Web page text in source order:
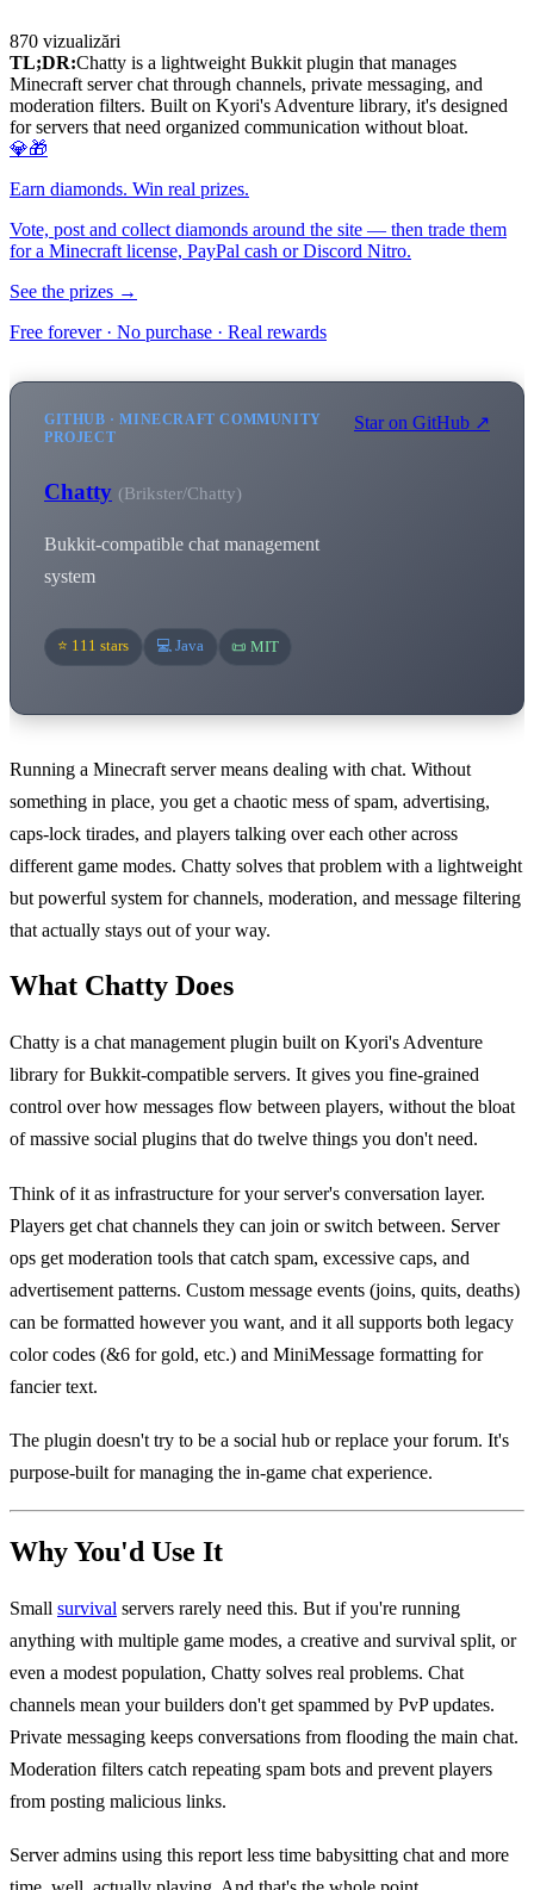
870 vizualizări
TL;DR:Chatty is a lightweight Bukkit plugin that manages
Minecraft server chat through channels, private messaging, and
moderation filters. Built on Kyori's Adventure library, it's designed
for servers that need organized communication without bloat.
💎🎁
Earn diamonds. Win real prizes.
Vote, post and collect diamonds around the site — then trade them
for a Minecraft license, PayPal cash or Discord Nitro.
See the prizes →
Free forever · No purchase · Real rewards
GITHUB · MINECRAFT COMMUNITY
PROJECT
Chatty (Brikster/Chatty)
Bukkit-compatible chat management
system
Star on GitHub ↗
⭐ 111 stars 💻 Java 📜 MIT
Running a Minecraft server means dealing with chat. Without
something in place, you get a chaotic mess of spam, advertising,
caps-lock tirades, and players talking over each other across
different game modes. Chatty solves that problem with a lightweight
but powerful system for channels, moderation, and message filtering
that actually stays out of your way.
What Chatty Does
Chatty is a chat management plugin built on Kyori's Adventure
library for Bukkit-compatible servers. It gives you fine-grained
control over how messages flow between players, without the bloat
of massive social plugins that do twelve things you don't need.
Think of it as infrastructure for your server's conversation layer.
Players get chat channels they can join or switch between. Server
ops get moderation tools that catch spam, excessive caps, and
advertisement patterns. Custom message events (joins, quits, deaths)
can be formatted however you want, and it all supports both legacy
color codes (&6 for gold, etc.) and MiniMessage formatting for
fancier text.
The plugin doesn't try to be a social hub or replace your forum. It's
purpose-built for managing the in-game chat experience.
Why You'd Use It
Small survival servers rarely need this. But if you're running
anything with multiple game modes, a creative and survival split, or
even a modest population, Chatty solves real problems. Chat
channels mean your builders don't get spammed by PvP updates.
Private messaging keeps conversations from flooding the main chat.
Moderation filters catch repeating spam bots and prevent players
from posting malicious links.
Server admins using this report less time babysitting chat and more